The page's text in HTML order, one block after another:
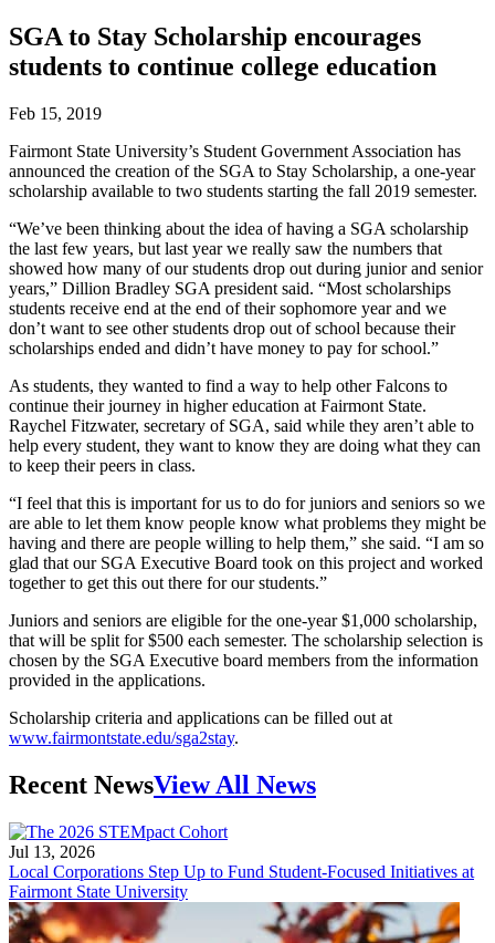
SGA to Stay Scholarship encourages
students to continue college education
Feb 15, 2019
Fairmont State University’s Student Government Association has
announced the creation of the SGA to Stay Scholarship, a one-year
scholarship available to two students starting the fall 2019 semester.
“We’ve been thinking about the idea of having a SGA scholarship
the last few years, but last year we really saw the numbers that
showed how many of our students drop out during junior and senior
years,” Dillion Bradley SGA president said. “Most scholarships
students receive end at the end of their sophomore year and we
don’t want to see other students drop out of school because their
scholarships ended and didn’t have money to pay for school.”
As students, they wanted to find a way to help other Falcons to
continue their journey in higher education at Fairmont State.
Raychel Fitzwater, secretary of SGA, said while they aren’t able to
help every student, they want to know they are doing what they can
to keep their peers in class.
“I feel that this is important for us to do for juniors and seniors so we
are able to let them know people know what problems they might be
having and there are people willing to help them,” she said. “I am so
glad that our SGA Executive Board took on this project and worked
together to get this out there for our students.”
Juniors and seniors are eligible for the one-year $1,000 scholarship,
that will be split for $500 each semester. The scholarship selection is
chosen by the SGA Executive board members from the information
provided in the applications.
Scholarship criteria and applications can be filled out at
www.fairmontstate.edu/sga2stay.
Recent NewsView All News
Jul 13, 2026
Local Corporations Step Up to Fund Student-Focused Initiatives at
Fairmont State University